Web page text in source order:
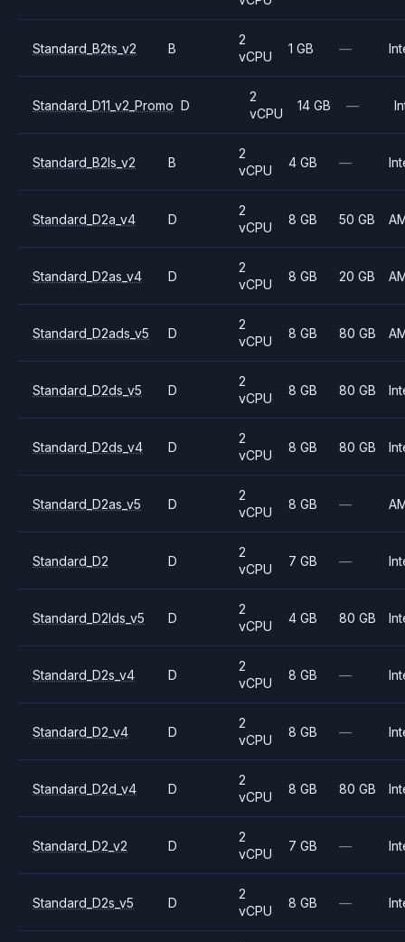
Standard_B2ts_v2 B
2
vCPU
1 GB —
Standard_D11_v2_Promo D
2
vCPU
14 GB —
Standard_B2ls_v2 B
2
vCPU
4 GB —
Standard_D2a_v4 D
2
vCPU
8 GB 50 GB
Standard_D2as_v4 D
2
vCPU
8 GB 20 GB
Standard_D2ads_v5 D
2
vCPU
8 GB 80 GB
Standard_D2ds_v5 D
2
vCPU
8 GB 80 GB
Standard_D2ds_v4 D
2
vCPU
8 GB 80 GB
Standard_D2as_v5 D
2
vCPU
8 GB —
Standard_D2 D
2
vCPU
7 GB —
Standard_D2lds_v5 D
2
vCPU
4 GB 80 GB
Standard_D2s_v4 D
2
vCPU
8 GB —
Standard_D2_v4 D
2
vCPU
8 GB —
Standard_D2d_v4 D
2
vCPU
8 GB 80 GB
Standard_D2_v2 D
2
vCPU
7 GB —
Standard_D2s_v5 D
2
vCPU
8 GB —